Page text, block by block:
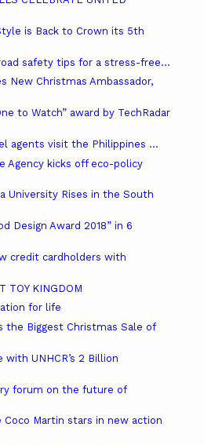
is Back to Crown its 5th
safety tips for a stress-free...
New Christmas Ambassador,
to Watch” award by TechRadar
agents visit the Philippines ...
Agency kicks off eco-policy
University Rises in the South
Design Award 2018” in 6
credit cardholders with
TOY KINGDOM
for life
the Biggest Christmas Sale of
UNHCR’s 2 Billion
forum on the future of
Coco Martin stars in new action